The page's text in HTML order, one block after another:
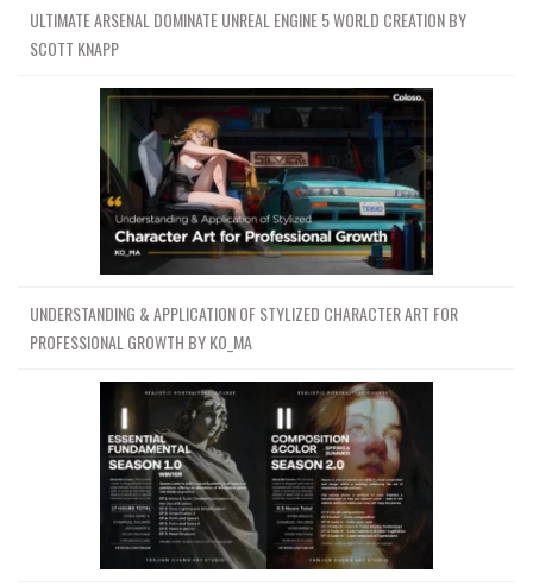
ULTIMATE ARSENAL DOMINATE UNREAL ENGINE 5 WORLD CREATION BY
SCOTT KNAPP
UNDERSTANDING & APPLICATION OF STYLIZED CHARACTER ART FOR
PROFESSIONAL GROWTH BY KO_MA